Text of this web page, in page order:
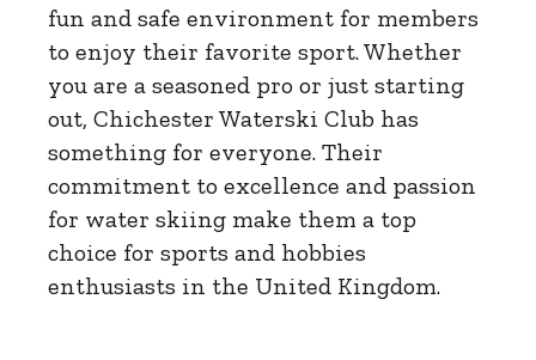
fun and safe environment for members
to enjoy their favorite sport. Whether
you are a seasoned pro or just starting
out, Chichester Waterski Club has
something for everyone. Their
commitment to excellence and passion
for water skiing make them a top
choice for sports and hobbies
enthusiasts in the United Kingdom.